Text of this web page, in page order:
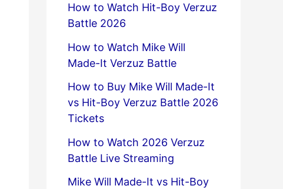
How to Watch Hit-Boy Verzuz
Battle 2026
How to Watch Mike Will
Made-It Verzuz Battle
How to Buy Mike Will Made-It
vs Hit-Boy Verzuz Battle 2026
Tickets
How to Watch 2026 Verzuz
Battle Live Streaming
Mike Will Made-It vs Hit-Boy